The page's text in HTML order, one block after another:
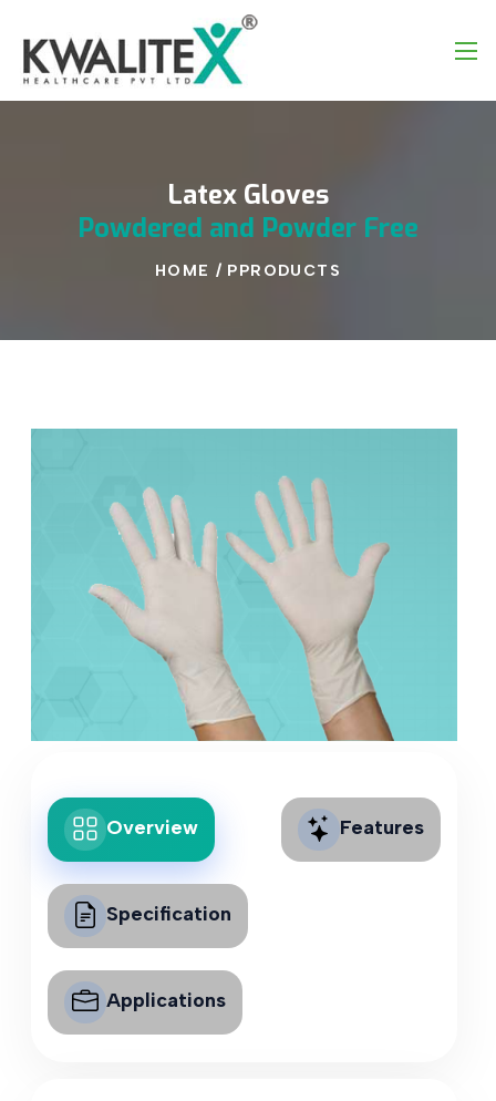
Latex Gloves
Powdered and Powder Free
HOME / PPRODUCTS
Overview Features
Specification
Applications